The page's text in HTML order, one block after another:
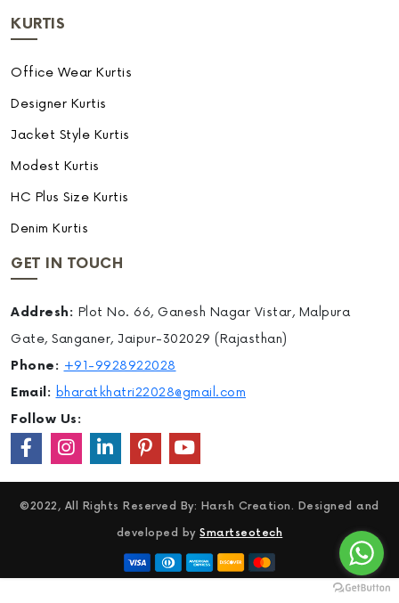
KURTIS
Office Wear Kurtis
Designer Kurtis
Jacket Style Kurtis
Modest Kurtis
HC Plus Size Kurtis
Denim Kurtis
GET IN TOUCH
Addresh: Plot No. 66, Ganesh Nagar Vistar, Malpura
Gate, Sanganer, Jaipur-302029 (Rajasthan)
Phone: +91-9928922028
Email: bharatkhatri22028@gmail.com
Follow Us:
©2022, All Rights Reserved By: Harsh Creation. Designed and
developed bySmartseotech